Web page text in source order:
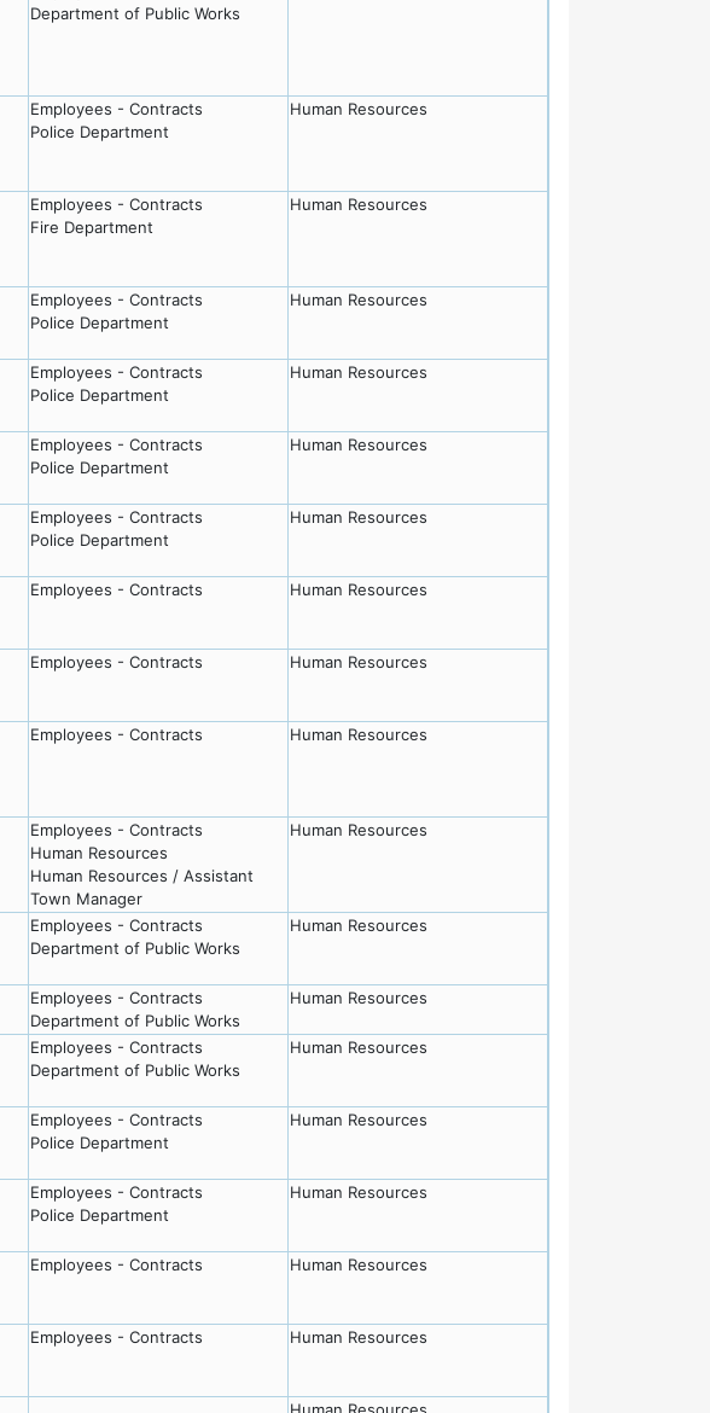
Department of Public Works
Employees - Contracts
Police Department
Human Resources
Employees - Contracts
Fire Department
Human Resources
Employees - Contracts
Police Department
Human Resources
Employees - Contracts
Police Department
Human Resources
Employees - Contracts
Police Department
Human Resources
Employees - Contracts
Police Department
Human Resources
Employees - Contracts Human Resources
Employees - Contracts Human Resources
Employees - Contracts Human Resources
Employees - Contracts
Human Resources
Human Resources / Assistant
Town Manager
Human Resources
Employees - Contracts
Department of Public Works
Human Resources
Employees - Contracts
Department of Public Works
Human Resources
Employees - Contracts
Department of Public Works
Human Resources
Employees - Contracts
Police Department
Human Resources
Employees - Contracts
Police Department
Human Resources
Employees - Contracts Human Resources
Employees - Contracts Human Resources